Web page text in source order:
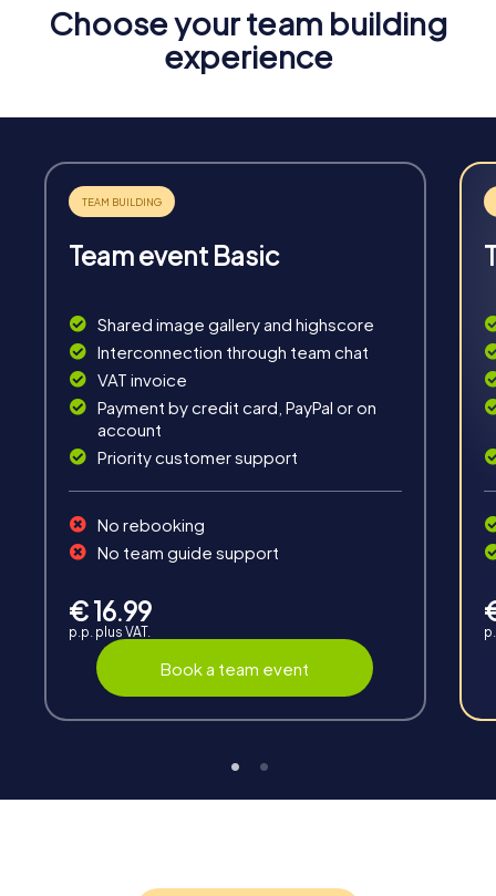
Fun & Exercise
Solve tricky puzzles, master team tasks, be on the
Chats between teams, support from myCityHunt
guides, live high score and real-time photo upload.
Teambuilding
Group dynamics, interaction and communication
promote cohesion and team spirit.
myCityHunt guide at any time if needed.
Choose your team building
experience
Team event Basic
Shared image gallery and highscore
Interconnection through team chat
VAT invoice
Payment by credit card, PayPal or on
account
Priority customer support
No rebooking
No team guide support
€ 16.99
p.p. plus VAT.
Book a team event